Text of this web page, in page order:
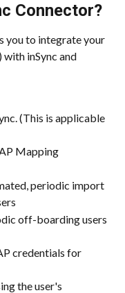
Connector?
you to integrate your
inSync and
(This is applicable
Mapping
periodic import
off-boarding users
credentials for
the user's